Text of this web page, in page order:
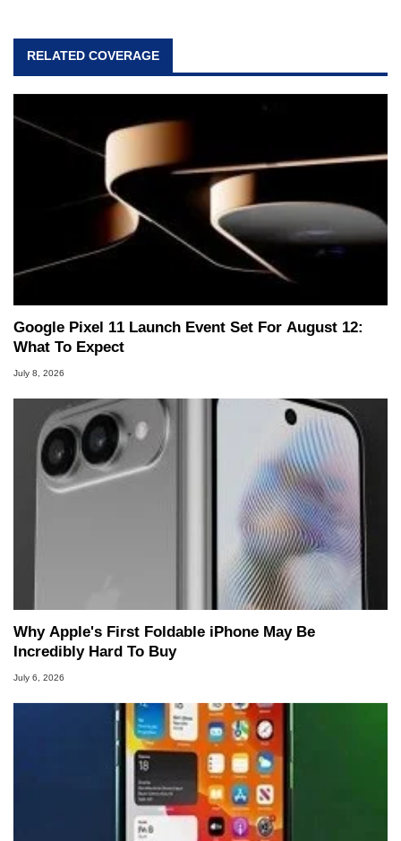
RELATED COVERAGE
Google Pixel 11 Launch Event Set For August 12:
What To Expect
July 8, 2026
Why Apple's First Foldable iPhone May Be
Incredibly Hard To Buy
July 6, 2026